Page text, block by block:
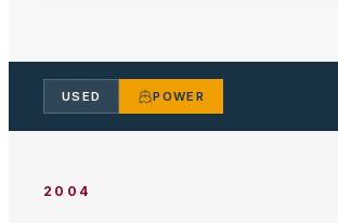
USED POWER
2004